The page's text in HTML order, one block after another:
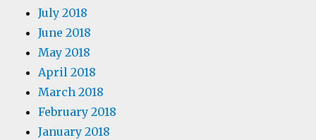
July 2018
June 2018
May 2018
April 2018
March 2018
February 2018
January 2018